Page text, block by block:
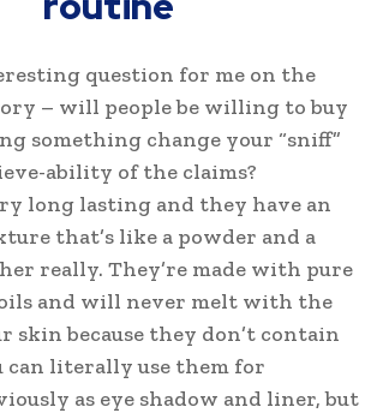
question for me on the
– will people be willing to buy
something change your “sniff”
ability of the claims?
long lasting and they have an
that’s like a powder and a
really. They’re made with pure
and will never melt with the
skin because they don’t contain
can literally use them for
as eye shadow and liner, but